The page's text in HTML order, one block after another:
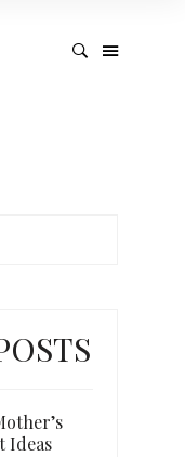
Ideas